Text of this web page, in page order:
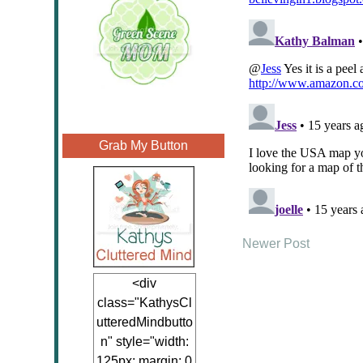
Grab My Button
<div
class="KathysCl
utteredMindbutto
n" style="width:
Newer Post